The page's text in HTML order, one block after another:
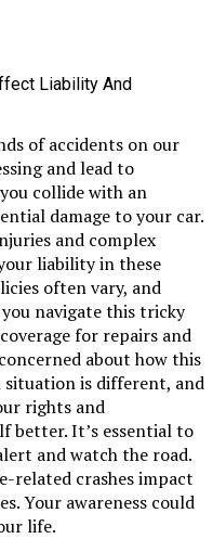
of accidents on our
and lead to
collide with an
damage to your car.
and complex
liability in these
often vary, and
navigate this tricky
for repairs and
about how this
situation is different, and
rights and
better. It’s essential to
and watch the road.
related crashes impact
Your awareness could
life.